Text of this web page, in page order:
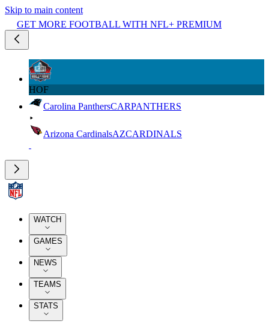
Skip to main content
GET MORE FOOTBALL WITH NFL+ PREMIUM
HOF
Carolina PanthersCARPANTHERS
Arizona CardinalsAZCARDINALS
WATCH
GAMES
NEWS
TEAMS
STATS